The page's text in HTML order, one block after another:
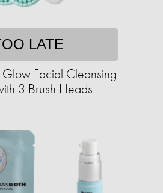
LATE
Facial Cleansing
3 Brush Heads